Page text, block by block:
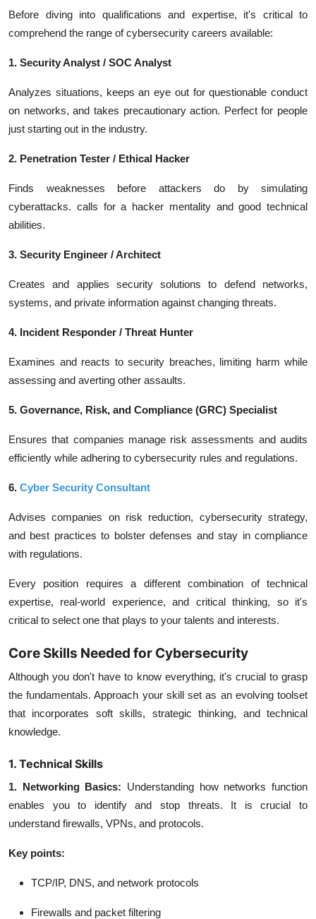
Before diving into qualifications and expertise, it's critical to
comprehend the range of cybersecurity careers available:
1. Security Analyst / SOC Analyst
Analyzes situations, keeps an eye out for questionable conduct
on networks, and takes precautionary action. Perfect for people
just starting out in the industry.
2. Penetration Tester / Ethical Hacker
Finds weaknesses before attackers do by simulating
cyberattacks. calls for a hacker mentality and good technical
abilities.
3. Security Engineer / Architect
Creates and applies security solutions to defend networks,
systems, and private information against changing threats.
4. Incident Responder / Threat Hunter
Examines and reacts to security breaches, limiting harm while
assessing and averting other assaults.
5. Governance, Risk, and Compliance (GRC) Specialist
Ensures that companies manage risk assessments and audits
efficiently while adhering to cybersecurity rules and regulations.
6. Cyber Security Consultant
Advises companies on risk reduction, cybersecurity strategy,
and best practices to bolster defenses and stay in compliance
with regulations.
Every position requires a different combination of technical
expertise, real-world experience, and critical thinking, so it's
critical to select one that plays to your talents and interests.
Core Skills Needed for Cybersecurity
Although you don't have to know everything, it's crucial to grasp
the fundamentals. Approach your skill set as an evolving toolset
that incorporates soft skills, strategic thinking, and technical
knowledge.
1. Technical Skills
1. Networking Basics: Understanding how networks function
enables you to identify and stop threats. It is crucial to
understand firewalls, VPNs, and protocols.
Key points:
TCP/IP, DNS, and network protocols
Firewalls and packet filtering